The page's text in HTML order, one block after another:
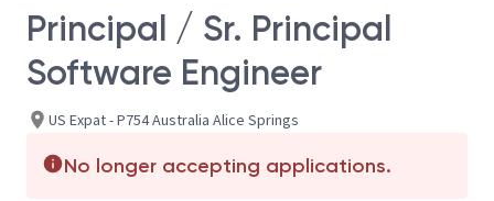
Principal / Sr. Principal
Software Engineer
US Expat - P754 Australia Alice Springs
No longer accepting applications.